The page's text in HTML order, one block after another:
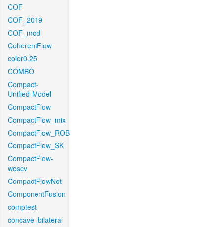
COF
COF_2019
COF_mod
CoherentFlow
color0.25
COMBO
Compact-
Unified-Model
CompactFlow
CompactFlow_mix
CompactFlow_ROB
CompactFlow_SK
CompactFlow-
woscv
CompactFlowNet
ComponentFusion
comptest
concave_bilateral